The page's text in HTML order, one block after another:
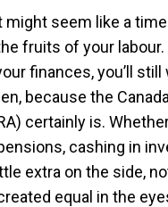
might seem like a
fruits of your
finances, you’ll still
because the
certainly is.
cashing in
extra on the side,
equal in the